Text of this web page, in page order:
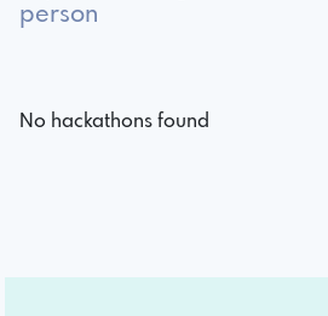
person
No hackathons found